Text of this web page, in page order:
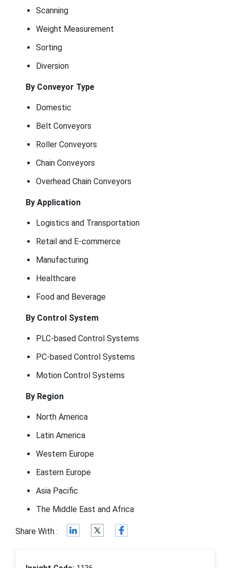
Scanning
Weight Measurement
Sorting
Diversion
By Conveyor Type
Domestic
Belt Conveyors
Roller Conveyors
Chain Conveyors
Overhead Chain Conveyors
By Application
Logistics and Transportation
Retail and E-commerce
Manufacturing
Healthcare
Food and Beverage
By Control System
PLC-based Control Systems
PC-based Control Systems
Motion Control Systems
By Region
North America
Latin America
Western Europe
Eastern Europe
Asia Pacific
The Middle East and Africa
Share With :